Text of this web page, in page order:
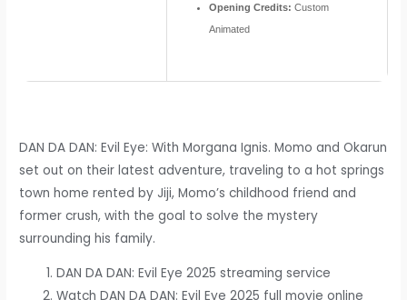
Opening Credits: Custom
Animated
DAN DA DAN: Evil Eye: With Morgana Ignis. Momo and Okarun
set out on their latest adventure, traveling to a hot springs
town home rented by Jiji, Momo’s childhood friend and
former crush, with the goal to solve the mystery
surrounding his family.
DAN DA DAN: Evil Eye 2025 streaming service
Watch DAN DA DAN: Evil Eye 2025 full movie online